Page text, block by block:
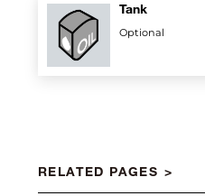
Tank
Optional
RELATED PAGES